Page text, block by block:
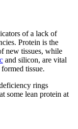
of a lack of
Protein is the
new tissues, while
and silicon, are vital
tissue.
rings
some lean protein at